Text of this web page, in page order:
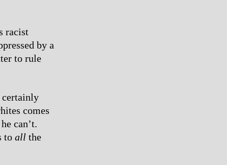
racist
by a
to rule
certainly
comes
can’t.
to all the